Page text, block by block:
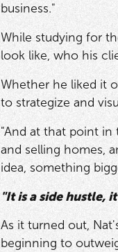
business."
While studying for
look like, who his
Whether he liked it
to strategize and
"And at that point in
and selling homes,
idea, something
"It is a side hustle,
As it turned out,
beginning to